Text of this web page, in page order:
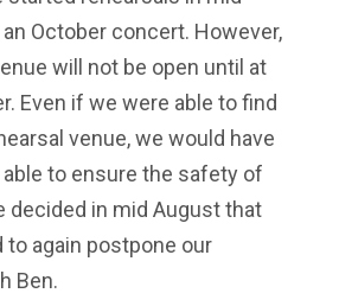
October concert. However,
will not be open until at
Even if we were able to find
venue, we would have
to ensure the safety of
decided in mid August that
to again postpone our
Ben.